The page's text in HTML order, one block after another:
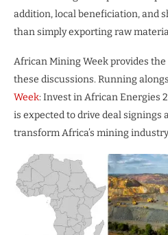
addition, local beneficiation, and
than simply exporting raw
African Mining Week provides
these discussions. Running
Week: Invest in African Energies
is expected to drive deal
transform Africa’s mining